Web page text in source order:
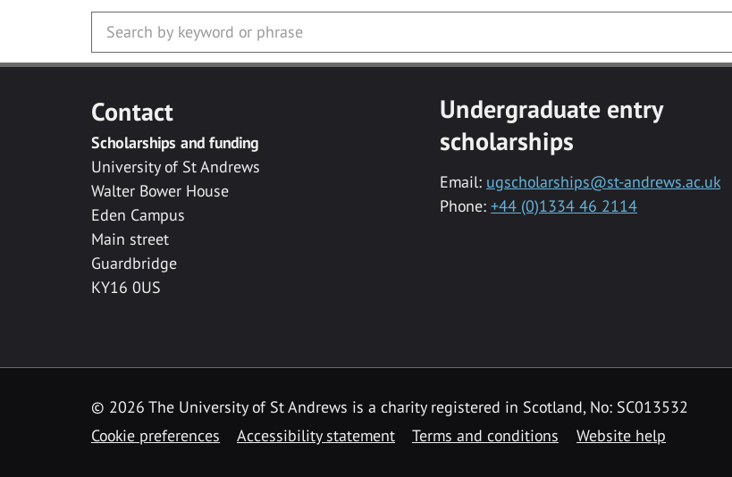
Contact
Scholarships and funding
University of St Andrews
Walter Bower House
Eden Campus
Main street
Guardbridge
KY16 0US
Undergraduate entry
scholarships
Email: ugscholarships@st-andrews.ac.uk
Phone: +44 (0)1334 46 2114
© 2026 The University of St Andrews is a charity registered in Scotland, No: SC013532
Cookie preferences
Accessibility statement Terms and conditions Website help